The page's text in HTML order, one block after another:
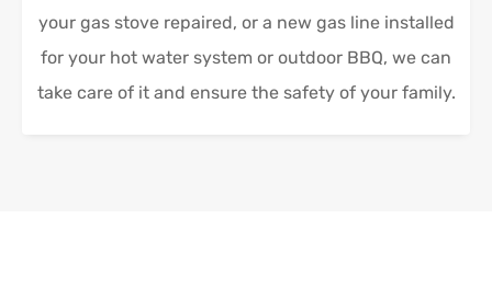
your gas stove repaired, or a new gas line installed
for your hot water system or outdoor BBQ, we can
take care of it and ensure the safety of your family.